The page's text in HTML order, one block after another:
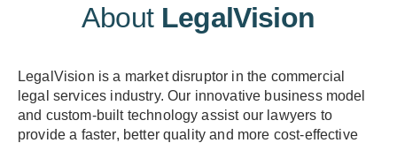
About LegalVision
LegalVision is a market disruptor in the commercial
legal services industry. Our innovative business model
and custom-built technology assist our lawyers to
provide a faster, better quality and more cost-effective